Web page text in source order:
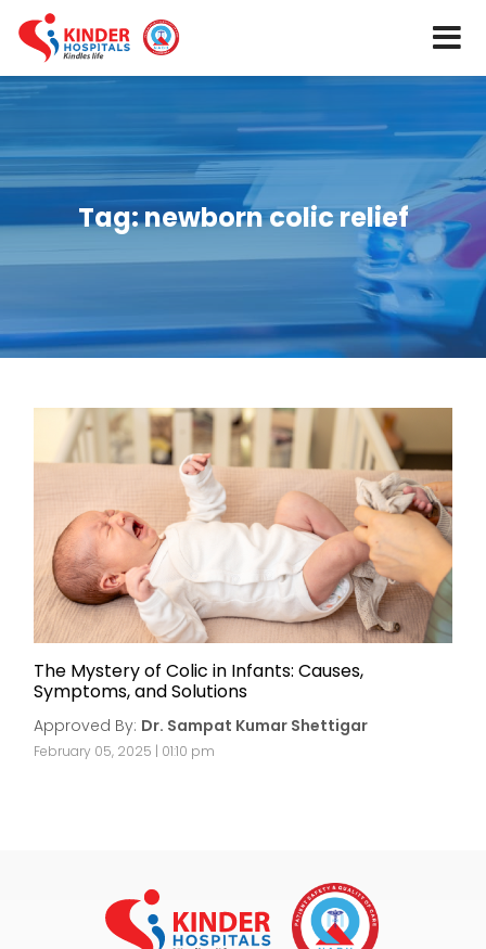
Tag:newborn colic relief
The Mystery of Colic in Infants: Causes,
Symptoms, and Solutions
Approved By: Dr. Sampat Kumar Shettigar
February 05, 2025 | 01:10 pm